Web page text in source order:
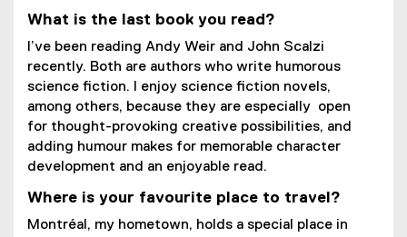
What is the last book you read?
I’ve been reading Andy Weir and John Scalzi
recently. Both are authors who write humorous
science fiction. I enjoy science fiction novels,
among others, because they are especially open
for thought-provoking creative possibilities, and
adding humour makes for memorable character
development and an enjoyable read.
Where is your favourite place to travel?
Montréal, my hometown, holds a special place in